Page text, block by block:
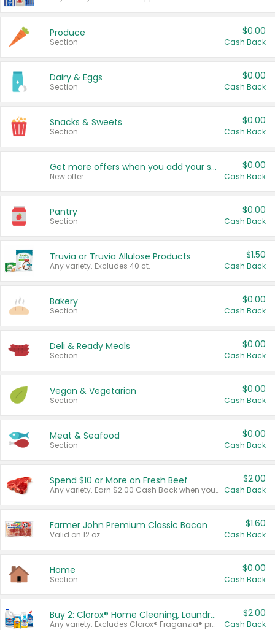
Produce
Section
$0.00
Cash Back
Dairy & Eggs
Section
$0.00
Cash Back
Snacks & Sweets
Section
$0.00
Cash Back
Get more offers when you add your state!
New offer
$0.00
Cash Back
Pantry
Section
$0.00
Cash Back
Truvia or Truvia Allulose Products
Any variety. Excludes 40 ct.
$1.50
Cash Back
Bakery
Section
$0.00
Cash Back
Deli & Ready Meals
Section
$0.00
Cash Back
Vegan & Vegetarian
Section
$0.00
Cash Back
Meat & Seafood
Section
$0.00
Cash Back
Spend $10 or More on Fresh Beef
Any variety. Earn $2.00 Cash Back when you spend $10 or more before tax and after discounts and coupons in one transaction.
$2.00
Cash Back
Farmer John Premium Classic Bacon
Valid on 12 oz.
$1.60
Cash Back
Home
Section
$0.00
Cash Back
Buy 2: Clorox® Home Cleaning, Laundry, Pine-Sol®, Liquid-Plumr, or Formula 409 Products
Any variety. Excludes Clorox® Fraganzia® products, trial and travel sizes, tools, & textiles. Items must appear on the same receipt.
$2.00
Cash Back